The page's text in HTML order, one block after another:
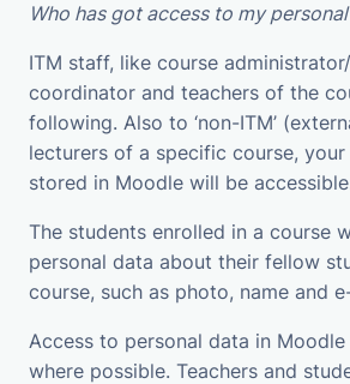
Who has got access to my
ITM staff, like course
coordinator and teachers of the
following. Also to ‘non-ITM’
lecturers of a specific course,
stored in Moodle will be
The students enrolled in a course
personal data about their fellow
course, such as photo, name and
Access to personal data in
where possible. Teachers and